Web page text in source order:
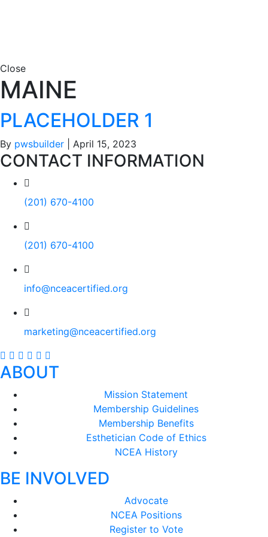
Close
MAINE
PLACEHOLDER 1
By pwsbuilder April 15, 2023
CONTACT INFORMATION
(201) 670-4100
(201) 670-4100
info@nceacertified.org
marketing@nceacertified.org
ABOUT
Mission Statement
Membership Guidelines
Membership Benefits
Esthetician Code of Ethics
NCEA History
BE INVOLVED
Advocate
NCEA Positions
Register to Vote